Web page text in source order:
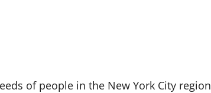
of people in the New York City region